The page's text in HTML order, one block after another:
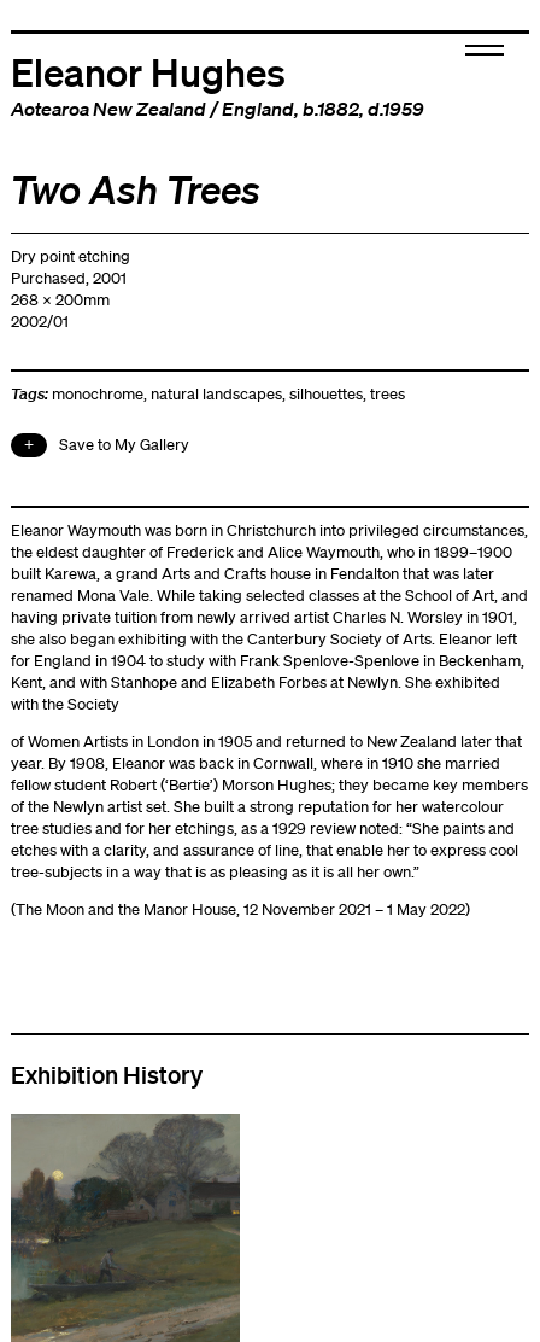
Eleanor Hughes
Aotearoa New Zealand/England, b.1882, d.1959
Two Ash Trees
Dry point etching
Purchased, 2001
268 x 200mm
2002/01
Tags: monochrome, natural landscapes,silhouettes,trees
Save to My Gallery
Eleanor Waymouth was born in Christchurch into privileged circumstances,
the eldest daughter of Frederick and Alice Waymouth, who in 1899–1900
built Karewa, a grand Arts and Crafts house in Fendalton that was later
renamed Mona Vale. While taking selected classes at the School of Art, and
having private tuition from newly arrived artist Charles N. Worsley in 1901,
she also began exhibiting with the Canterbury Society of Arts. Eleanor left
for England in 1904 to study with Frank Spenlove-Spenlove in Beckenham,
Kent, and with Stanhope and Elizabeth Forbes at Newlyn. She exhibited
with the Society
of Women Artists in London in 1905 and returned to New Zealand later that
year. By 1908, Eleanor was back in Cornwall, where in 1910 she married
fellow student Robert (‘Bertie’) Morson Hughes; they became key members
of the Newlyn artist set. She built a strong reputation for her watercolour
tree studies and for her etchings, as a 1929 review noted: “She paints and
etches with a clarity, and assurance of line, that enable her to express cool
tree-subjects in a way that is as pleasing as it is all her own.”
(The Moon and the Manor House, 12 November 2021 – 1 May 2022)
Exhibition History